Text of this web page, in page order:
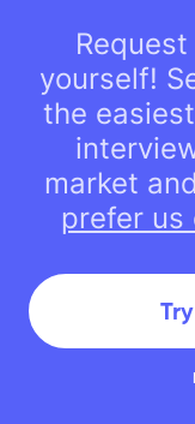
yourself!
the
market
prefer us